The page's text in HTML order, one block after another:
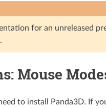
for an unreleased
Mouse
to install Panda3D. If